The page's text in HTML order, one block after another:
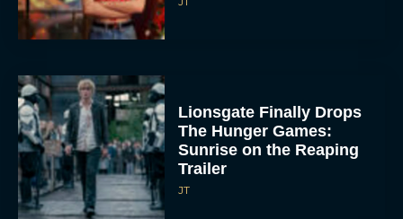
Lionsgate Finally Drops
The Hunger Games:
Sunrise on the Reaping
Trailer
JT